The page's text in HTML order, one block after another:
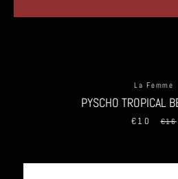
La Femme
PYSCHO TROPICAL
Sale
€10 €16